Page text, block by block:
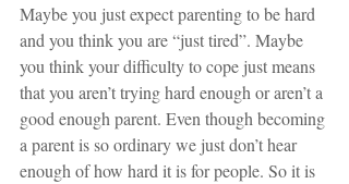
Maybe you just expect parenting to be hard
and you think you are “just tired”. Maybe
you think your difficulty to cope just means
that you aren’t trying hard enough or aren’t a
good enough parent. Even though becoming
a parent is so ordinary we just don’t hear
enough of how hard it is for people. So it is